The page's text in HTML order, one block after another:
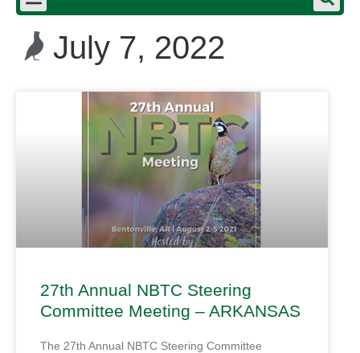
July 7, 2022
27th Annual NBTC Steering
Committee Meeting – ARKANSAS
The 27th Annual NBTC Steering Committee